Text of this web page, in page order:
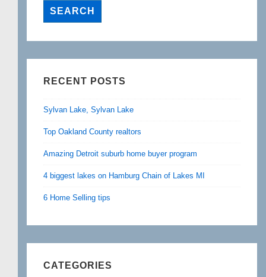
RECENT POSTS
Sylvan Lake, Sylvan Lake
Top Oakland County realtors
Amazing Detroit suburb home buyer program
4 biggest lakes on Hamburg Chain of Lakes MI
6 Home Selling tips
CATEGORIES